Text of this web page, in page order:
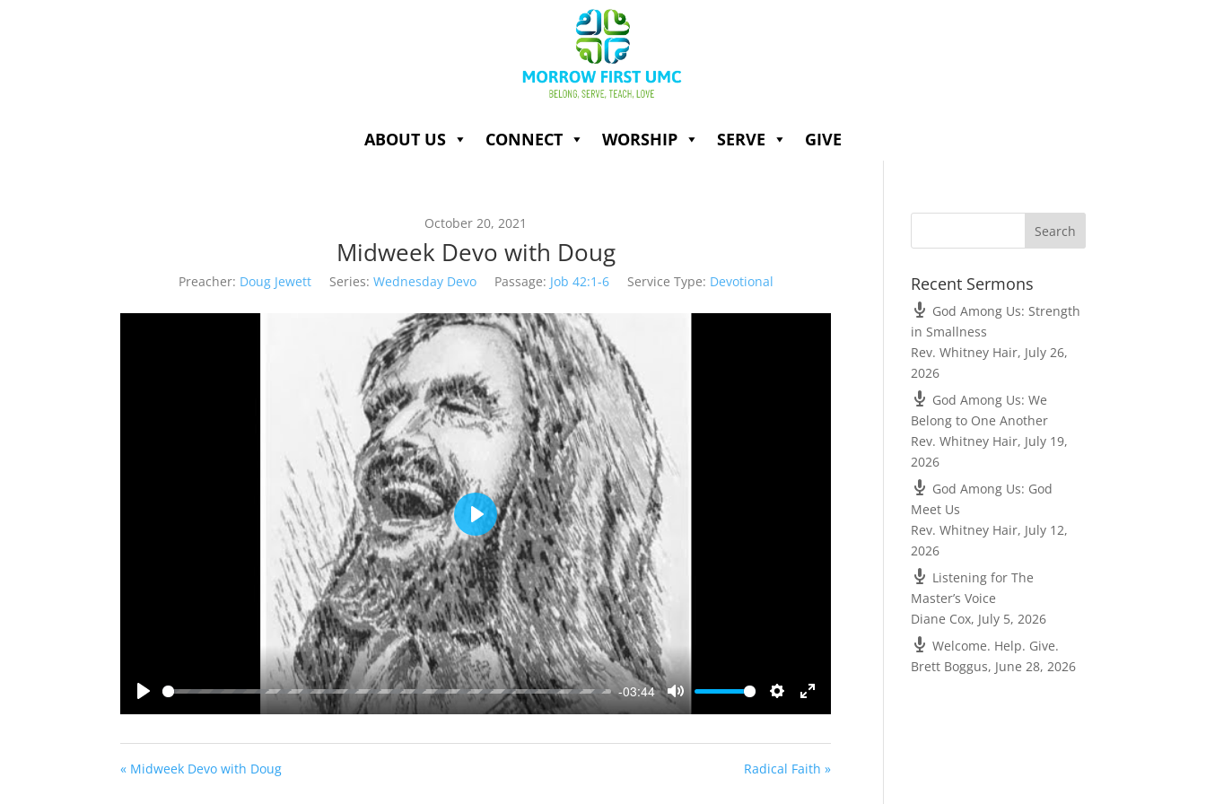
ABOUT US CONNECT WORSHIP SERVE GIVE
October 20, 2021
Midweek Devo with Doug
Preacher: Doug Jewett Series: Wednesday Devo Passage: Job 42:1-6 Service Type: Devotional
-03:44
Mute
Play
« Midweek Devo with Doug Radical Faith »
Recent Sermons
God Among Us: Strength
in Smallness
Rev. Whitney Hair, July 26,
2026
God Among Us: We
Belong to One Another
Rev. Whitney Hair, July 19,
2026
God Among Us: God
Meet Us
Rev. Whitney Hair, July 12,
2026
Listening for The
Master’s Voice
Diane Cox, July 5, 2026
Welcome. Help. Give.
Brett Boggus, June 28, 2026